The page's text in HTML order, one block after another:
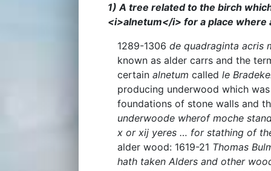
1) A tree related to the birch
<i>alnetum</i> for a place
1289-1306 de quadraginta acris
known as alder carrs and the
certain alnetum called le
producing underwood which
foundations of stone walls and
underwoode wherof moche
x or xij yeres … for stathing of
alder wood: 1619-21 Thomas
hath taken Alders and other